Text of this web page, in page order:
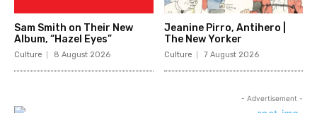
Sam Smith on Their New
Album, “Hazel Eyes”
Culture 8 August 2026
Jeanine Pirro, Antihero |
The New Yorker
Culture 7 August 2026
- Advertisement -